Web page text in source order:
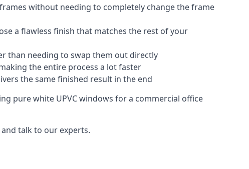
without needing to completely change the frame
a flawless finish that matches the rest of your
than needing to swap them out directly
the entire process a lot faster
the same finished result in the end
pure white UPVC windows for a commercial office
talk to our experts.